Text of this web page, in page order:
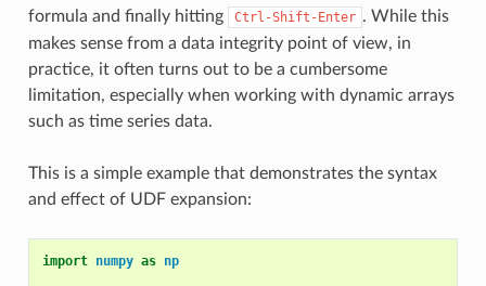
formula and finally hitting
Ctrl-Shift-Enter . While this
makes sense from a data integrity point of view, in
practice, it often turns out to be a cumbersome
limitation, especially when working with dynamic arrays
such as time series data.
This is a simple example that demonstrates the syntax
and effect of UDF expansion:
import numpy as np